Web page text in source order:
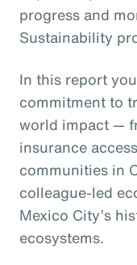
progress and
Sustainability
In this report
commitment to
world impact —
insurance
communities in
colleague-led
Mexico City’s
ecosystems.